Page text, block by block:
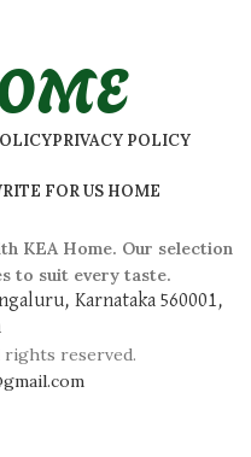
PRIVACY POLICY
FOR US HOME
KEA Home. Our selection
to suit every taste.
Karnataka 560001,
rights reserved.